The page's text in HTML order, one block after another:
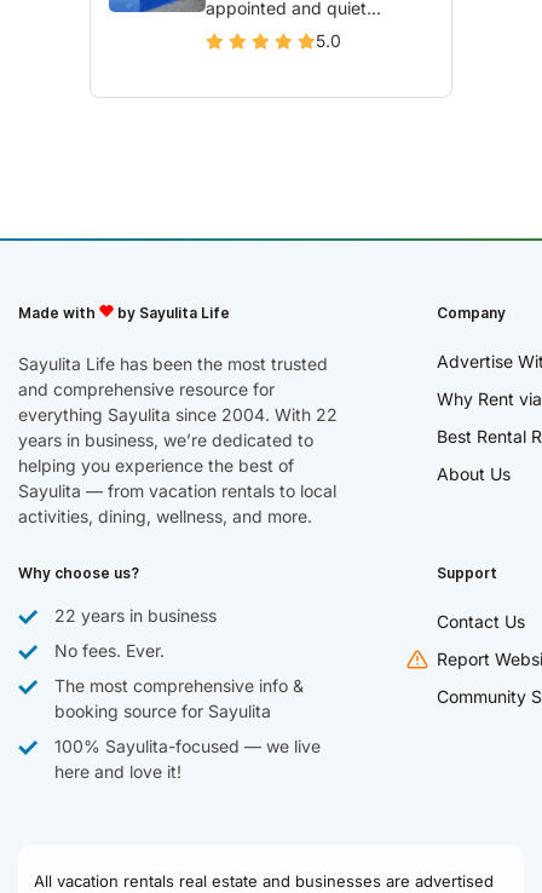
appointed and quiet...
5.0
Made with by Sayulita Life
Sayulita Life has been the most trusted
and comprehensive resource for
everything Sayulita since 2004. With 22
years in business, we’re dedicated to
helping you experience the best of
Sayulita — from vacation rentals to local
activities, dining, wellness, and more.
Company
Advertise
Why Rent
Best Rental
About Us
Why choose us?
22 years in business
No fees. Ever.
The most comprehensive info &
booking source for Sayulita
100% Sayulita-focused — we live
here and love it!
Support
Contact Us
Report
Community
All vacation rentals real estate and businesses are advertised